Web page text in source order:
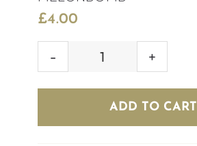
£4.00
MELONBOMB
ADD TO CART